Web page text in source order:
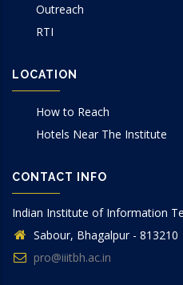
Outreach
RTI
LOCATION
How to Reach
Hotels Near The Institute
CONTACT INFO
Indian Institute of Information
Sabour, Bhagalpur - 813210
pro@iiitbh.ac.in